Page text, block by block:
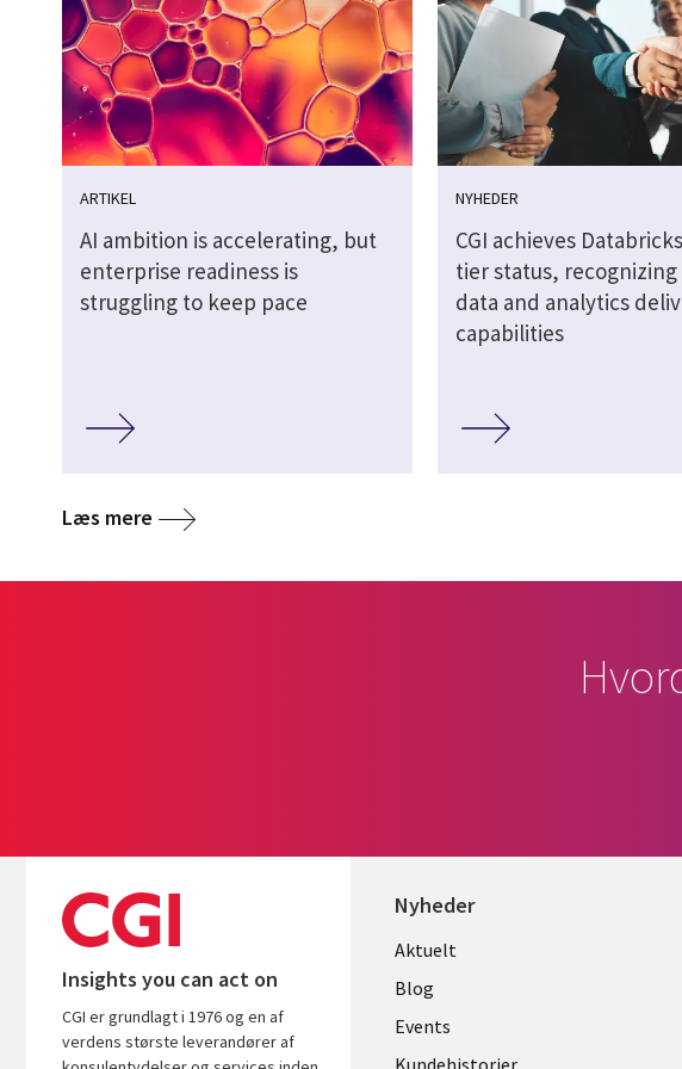
ARTIKEL
AI ambition is accelerating, but
enterprise readiness is
struggling to keep pace
NYHEDER
CGI achieves
tier status, recognizing
data and analytics
capabilities
Læs mere
Insights you can act on
CGI er grundlagt i 1976 og en af
verdens største leverandører af
Nyheder
Useful
links
DENMARK
Aktuelt
Blog
Events